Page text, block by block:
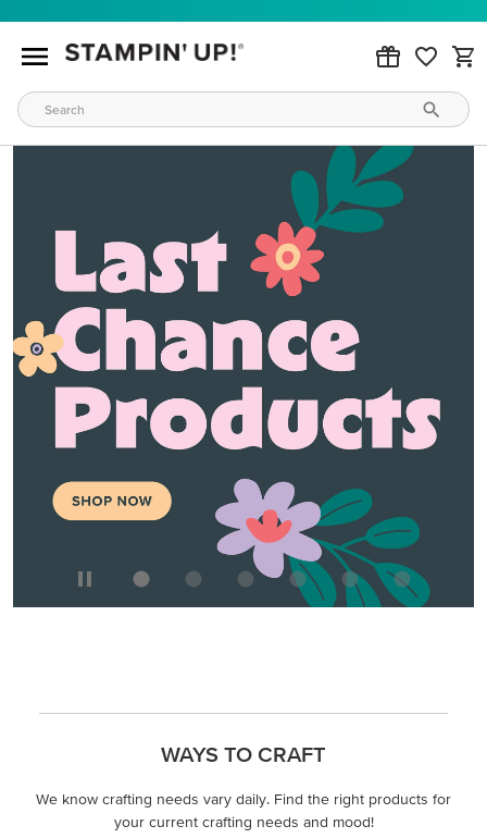
WAYS TO CRAFT
We know crafting needs vary daily. Find the right products for
your current crafting needs and mood!